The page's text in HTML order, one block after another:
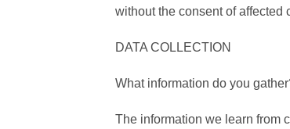
without the consent of affected
DATA COLLECTION
What information do you
The information we learn from